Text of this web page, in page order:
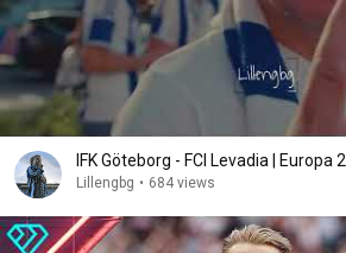
IFK Göteborg - FCI Levadia | Europa
Lillengbg • 684 views